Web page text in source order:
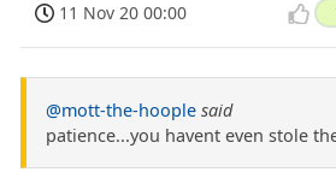
11 Nov 20 00:00
@mott-the-hoople said
patience...you havent even stole